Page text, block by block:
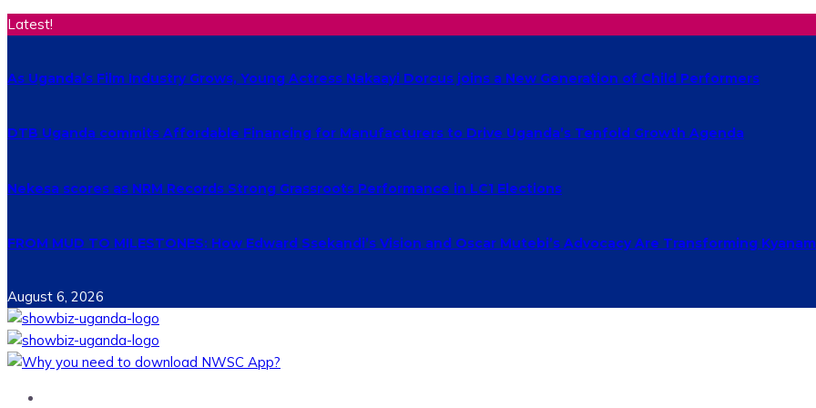
Latest!
As Uganda’s Film Industry Grows, Young Actress Nakaayi Dorcus joins a New Generation of Child Performers
DTB Uganda commits Affordable Financing for Manufacturers to Drive Uganda’s Tenfold Growth Agenda
Nekesa scores as NRM Records Strong Grassroots Performance in LC1 Elections
FROM MUD TO MILESTONES: How Edward Ssekandi’s Vision and Oscar Mutebi’s Advocacy Are Transforming
August 6, 2026